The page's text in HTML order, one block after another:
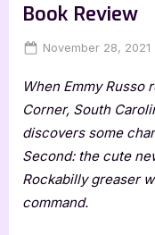
Book Review
Posted
November 28, 2021
When Emmy
Corner, South
discovers some
Second: the cute
Rockabilly greaser
command.